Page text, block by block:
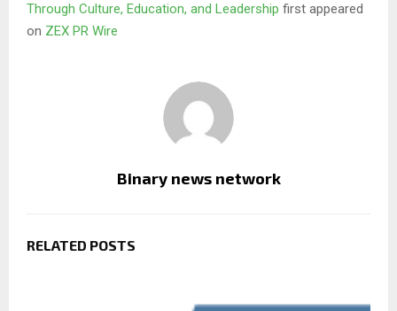
Through Culture, Education, and Leadership first appeared
on ZEX PR Wire
Binary news network
RELATED POSTS